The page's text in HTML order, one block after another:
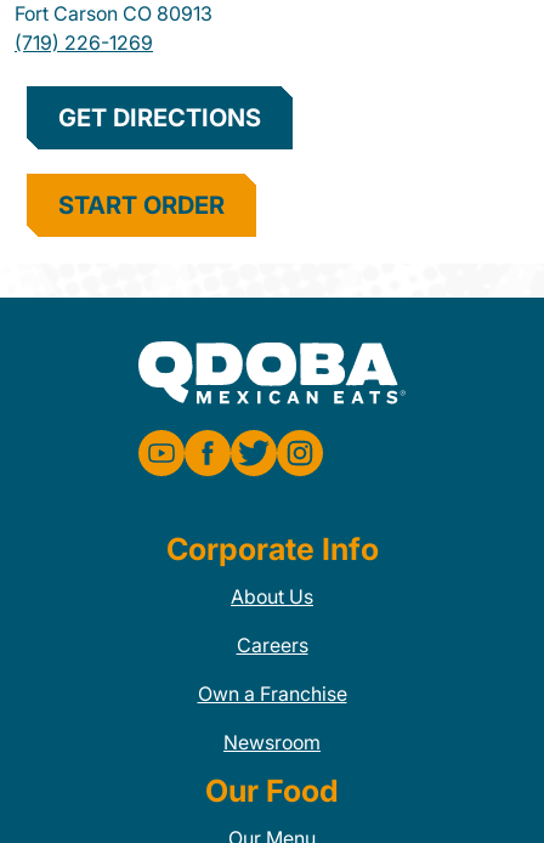
Fort Carson CO 80913
(719) 226-1269
GET DIRECTIONS
START ORDER
Corporate Info
About Us
Careers
Own a Franchise
Newsroom
Our Food
Our Menu